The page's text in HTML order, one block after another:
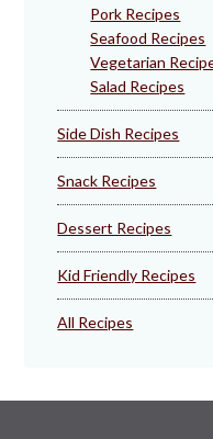
Pork Recipes
Seafood Recipes
Vegetarian
Salad Recipes
Side Dish Recipes
Snack Recipes
Dessert Recipes
Kid Friendly Recipes
All Recipes